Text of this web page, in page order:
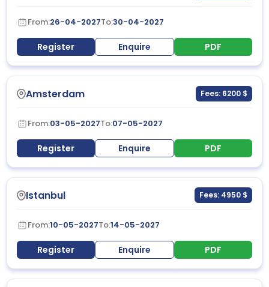
From:26-04-2027To:30-04-2027
Register Enquire PDF
Amsterdam Fees: 6200 $
From:03-05-2027To:07-05-2027
Register Enquire PDF
Istanbul Fees: 4950 $
From:10-05-2027To:14-05-2027
Register Enquire PDF